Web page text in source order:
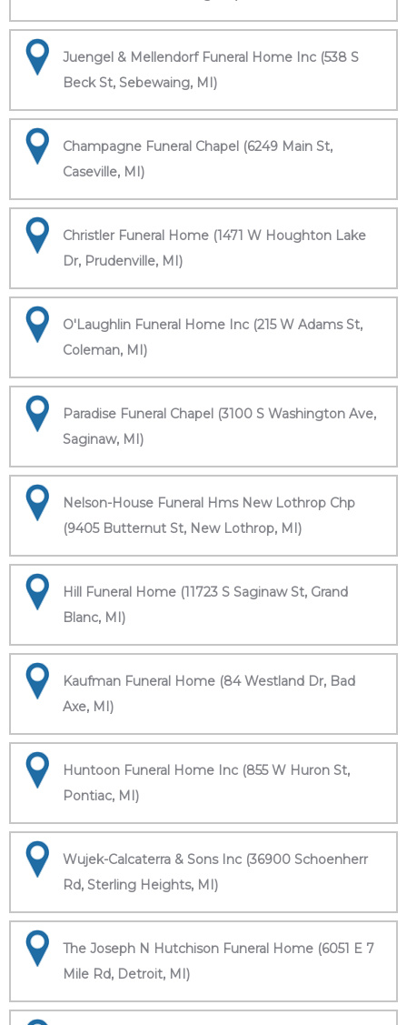
Juengel & Mellendorf Funeral Home Inc (538 S
Beck St, Sebewaing, MI)
Champagne Funeral Chapel (6249 Main St,
Caseville, MI)
Christler Funeral Home (1471 W Houghton Lake
Dr, Prudenville, MI)
O'Laughlin Funeral Home Inc (215 W Adams St,
Coleman, MI)
Paradise Funeral Chapel (3100 S Washington Ave,
Saginaw, MI)
Nelson-House Funeral Hms New Lothrop Chp
(9405 Butternut St, New Lothrop, MI)
Hill Funeral Home (11723 S Saginaw St, Grand
Blanc, MI)
Kaufman Funeral Home (84 Westland Dr, Bad
Axe, MI)
Huntoon Funeral Home Inc (855 W Huron St,
Pontiac, MI)
Wujek-Calcaterra & Sons Inc (36900 Schoenherr
Rd, Sterling Heights, MI)
The Joseph N Hutchison Funeral Home (6051 E 7
Mile Rd, Detroit, MI)